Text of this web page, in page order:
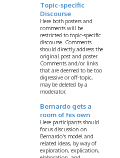
Topic-specific
Discourse
Here both posters and
comments will be
restricted to topic-specific
discourse. Comments
should directly address the
original post and poster.
Comments and/or links
that are deemed to be too
digressive or off-topic,
may be deleted by a
moderator.
Bernardo gets a
room of his own
Here participants should
focus discussion on
Bernardo's model and
related ideas, by way of
exploration, explication,